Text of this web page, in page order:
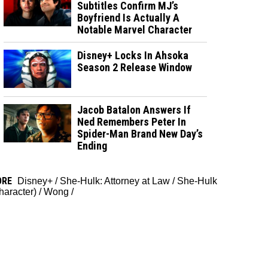
Subtitles Confirm MJ’s
Boyfriend Is Actually A
Notable Marvel Character
Disney+ Locks In Ahsoka
Season 2 Release Window
Jacob Batalon Answers If
Ned Remembers Peter In
Spider-Man Brand New Day’s
Ending
Disney+ / She-Hulk: Attorney at Law / She-Hulk
/Wong /